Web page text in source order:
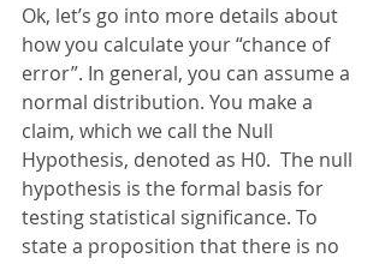
Ok, let’s go into more details about
how you calculate your “chance of
error”. In general, you can assume a
normal distribution. You make a
claim, which we call the Null
Hypothesis, denoted as H0.  The null
hypothesis is the formal basis for
testing statistical significance. To
state a proposition that there is no